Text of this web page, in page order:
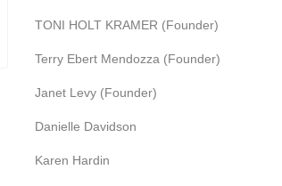
TONI HOLT KRAMER (Founder)
Terry Ebert Mendozza (Founder)
Janet Levy (Founder)
Danielle Davidson
Karen Hardin